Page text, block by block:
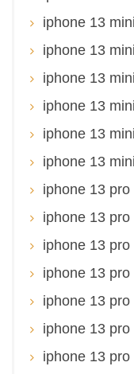
iphone 13
iphone 13
iphone 13
iphone 13
iphone 13
iphone 13
iphone 13
iphone 13
iphone 13
iphone 13
iphone 13
iphone 13
iphone 13